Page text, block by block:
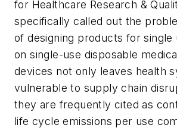
for Healthcare Research &
specifically called out the
of designing products for single
on single-use disposable
devices not only leaves health
vulnerable to supply chain
they are frequently cited as
life cycle emissions per use